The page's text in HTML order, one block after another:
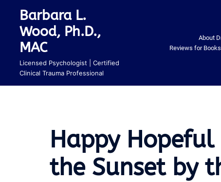
content
Barbara L.
Wood, Ph.D.,
MAC
Licensed Psychologist | Certified
Clinical Trauma Professional
About
Reviews for
Happy
the Sunset by